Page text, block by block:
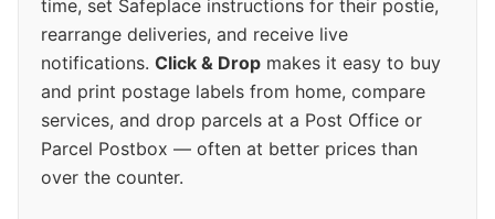
time, set Safeplace instructions for their postie,
rearrange deliveries, and receive live
notifications. Click & Drop makes it easy to buy
and print postage labels from home, compare
services, and drop parcels at a Post Office or
Parcel Postbox — often at better prices than
over the counter.